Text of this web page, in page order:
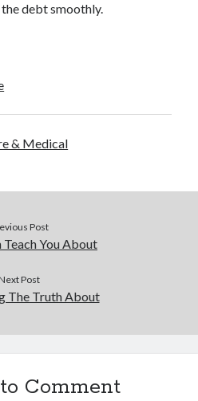
debt smoothly.
& Medical
Post
Teach You About
Post
The Truth About
Comment